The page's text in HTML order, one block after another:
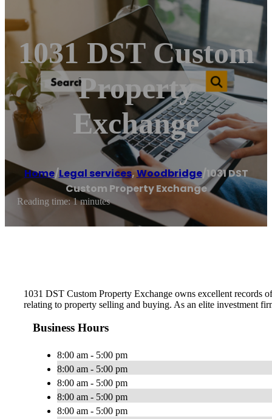
1031 DST Custom
Property
Exchange
Home/Legal services,Woodbridge/1031 DST
Custom Property Exchange
Reading time: 1 minutes
1031 DST Custom Property Exchange owns excellent records
relating to property selling and buying. As an elite investment
Business Hours
8:00 am - 5:00 pm
8:00 am - 5:00 pm
8:00 am - 5:00 pm
8:00 am - 5:00 pm
8:00 am - 5:00 pm